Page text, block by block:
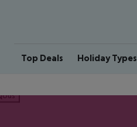
Top Deals Holiday Types